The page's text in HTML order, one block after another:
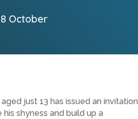
October
just 13 has issued an invitation
shyness and build up a